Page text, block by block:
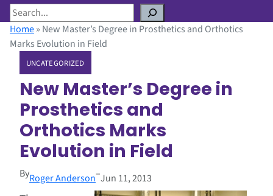
S
e
a
Home» New Master’s Degree in Prosthetics and Orthotics
Marks Evolution in Field
UNCATEGORIZED
New Master’s Degree in
Prosthetics and
Orthotics Marks
Evolution in Field
ByRoger Anderson–Jun 11, 2013